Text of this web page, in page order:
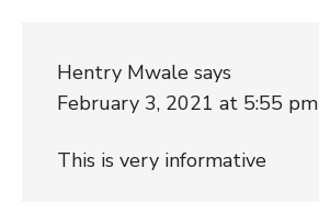
Hentry Mwale says
February 3, 2021 at 5:55 pm
This is very informative